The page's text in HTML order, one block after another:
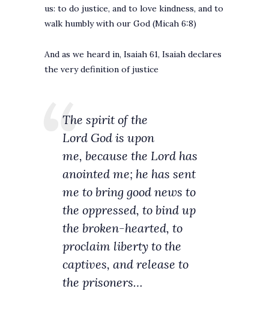
us: to do justice, and to love kindness, and to
walk humbly with our God (Micah 6:8)
And as we heard in, Isaiah 61, Isaiah declares
the very definition of justice
The spirit of the
Lord God is upon
me, because the Lord has
anointed me; he has sent
me to bring good news to
the oppressed, to bind up
the broken-hearted, to
proclaim liberty to the
captives, and release to
the prisoners…